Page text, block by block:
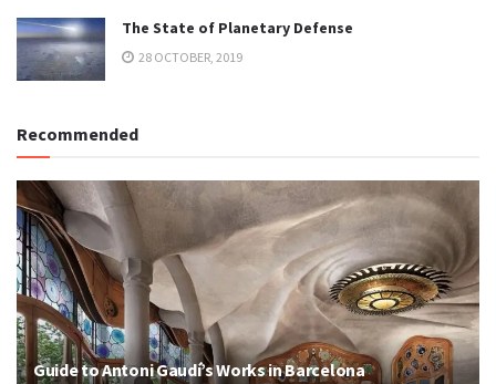
The State of Planetary Defense
28 OCTOBER, 2019
Recommended
Guide to Antoni Gaudí’s Works in Barcelona